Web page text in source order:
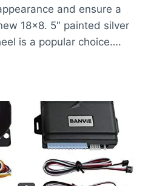
and ensure a
18×8. 5″ painted silver
is a popular choice….